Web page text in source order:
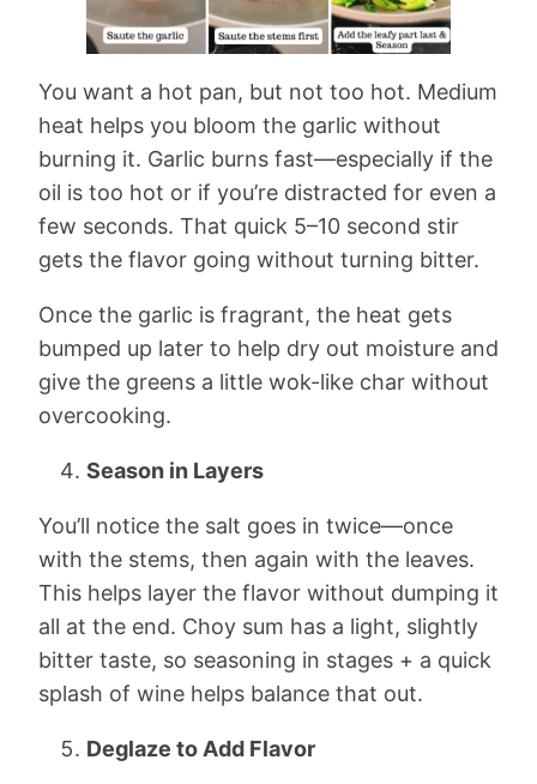
You want a hot pan, but not too hot. Medium
heat helps you bloom the garlic without
burning it. Garlic burns fast—especially if the
oil is too hot or if you’re distracted for even a
few seconds. That quick 5–10 second stir
gets the flavor going without turning bitter.
Once the garlic is fragrant, the heat gets
bumped up later to help dry out moisture and
give the greens a little wok-like char without
overcooking.
Season in Layers
You’ll notice the salt goes in twice—once
with the stems, then again with the leaves.
This helps layer the flavor without dumping it
all at the end. Choy sum has a light, slightly
bitter taste, so seasoning in stages + a quick
splash of wine helps balance that out.
Deglaze to Add Flavor